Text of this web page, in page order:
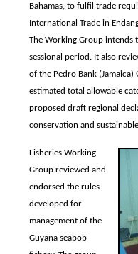
Bahamas, to fulfil trade
International Trade in
The Working Group
sessional period. It also
of the Pedro Bank
estimated total allowable
proposed draft regional
conservation and
Fisheries Working
Group reviewed and
endorsed the rules
developed for
management of the
Guyana seabob